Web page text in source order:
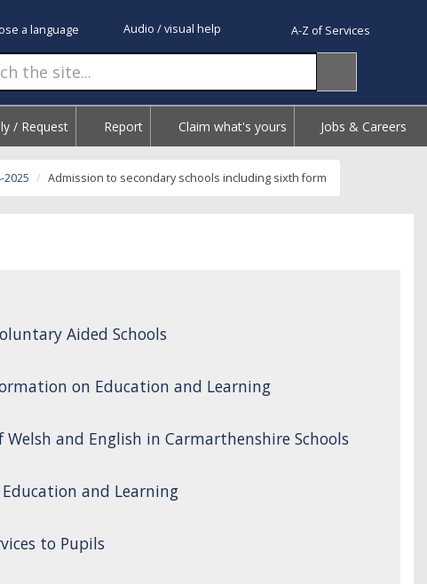
a language Audio / visual help A-Z of Services
/ Request Report Claim what's yours Jobs & Careers
Admission to secondary schools including sixth form
Aided Schools
on Education and Learning
Welsh and English in Carmarthenshire Schools
and Learning
to Pupils